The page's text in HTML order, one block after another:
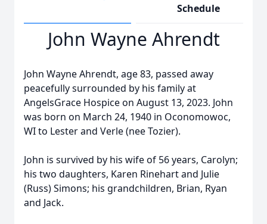
Schedule
John Wayne Ahrendt
John Wayne Ahrendt, age 83, passed away
peacefully surrounded by his family at
AngelsGrace Hospice on August 13, 2023. John
was born on March 24, 1940 in Oconomowoc,
WI to Lester and Verle (nee Tozier).
John is survived by his wife of 56 years, Carolyn;
his two daughters, Karen Rinehart and Julie
(Russ) Simons; his grandchildren, Brian, Ryan
and Jack.